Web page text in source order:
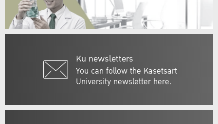
Ku newsletters
You can follow the Kasetsart
University newsletter here.